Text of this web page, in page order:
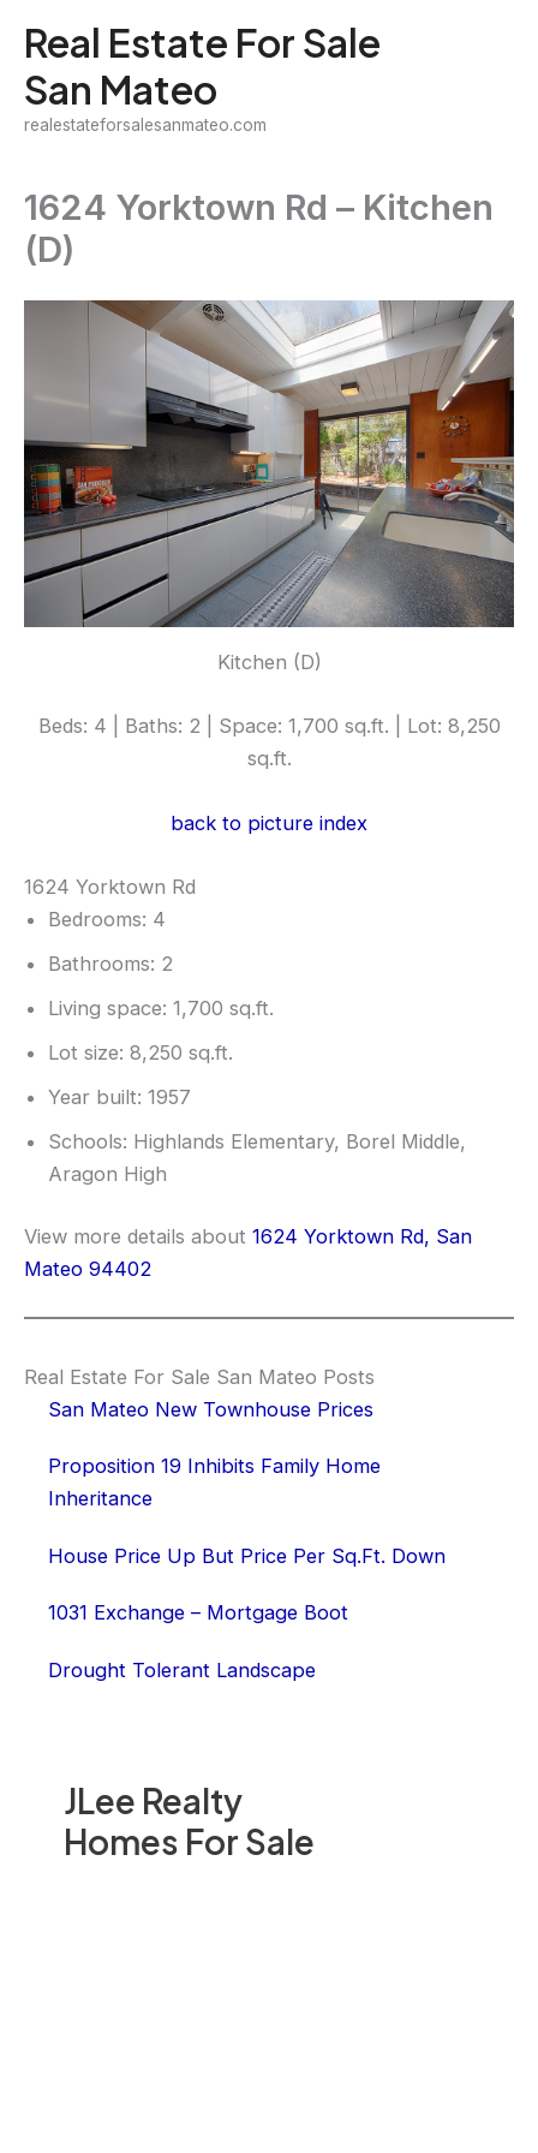
content
Real Estate For Sale
San Mateo
realestateforsalesanmateo.com
JLee Realty
Homes For Sale
1624 Yorktown Rd – Kitchen
(D)
Kitchen (D)
Beds: 4 | Baths: 2 | Space: 1,700 sq.ft. | Lot: 8,250
sq.ft.
back to picture index
1624 Yorktown Rd
Bedrooms: 4
Bathrooms: 2
Living space: 1,700 sq.ft.
Lot size: 8,250 sq.ft.
Year built: 1957
Schools: Highlands Elementary, Borel Middle,
Aragon High
View more details about 1624 Yorktown Rd, San
Mateo 94402
Real Estate For Sale San Mateo Posts
San Mateo New Townhouse Prices
Proposition 19 Inhibits Family Home
Inheritance
House Price Up But Price Per Sq.Ft. Down
1031 Exchange – Mortgage Boot
Drought Tolerant Landscape